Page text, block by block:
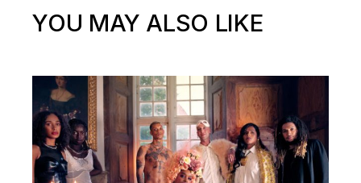
YOU MAY ALSO LIKE